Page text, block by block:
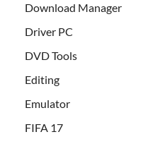
Download Manager
Driver PC
DVD Tools
Editing
Emulator
FIFA 17